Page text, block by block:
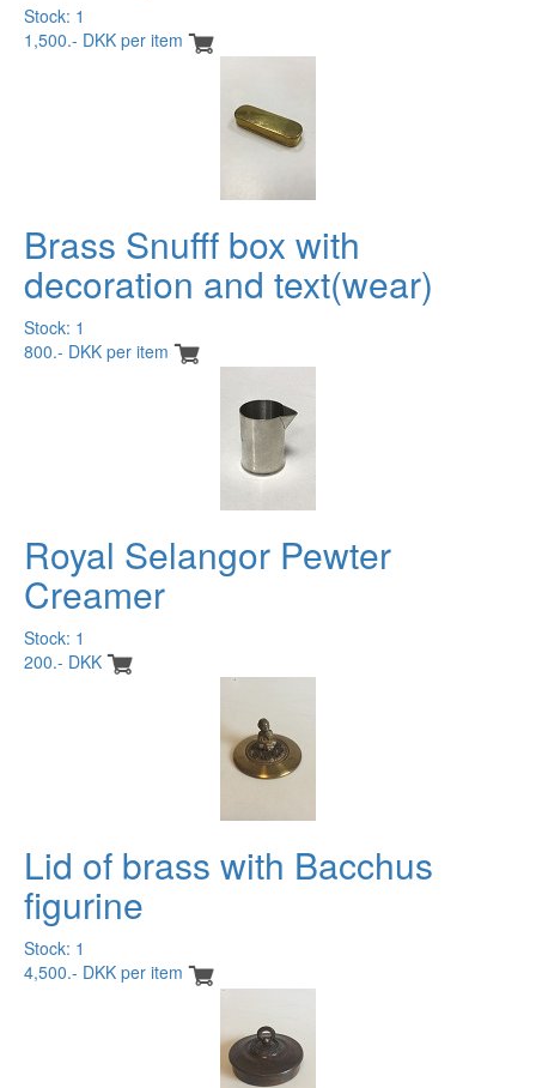
Stock: 1
1,500.- DKK per item
Brass Snufff box with
decoration and text(wear)
Stock: 1
800.- DKK per item
Royal Selangor Pewter
Creamer
Stock: 1
200.- DKK
Lid of brass with Bacchus
figurine
Stock: 1
4,500.- DKK per item